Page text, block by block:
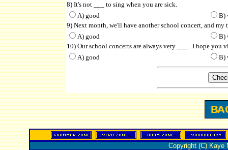
8) It's not ___ to sing when you are sick.
A) good
B)
9) Next month, we'll have another school concert, and
A) good
B)
10) Our school concerts are always very ___ . I hope you
A) good
B)
Copyright (C) Kaye